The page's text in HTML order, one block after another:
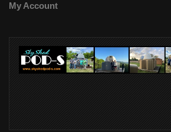
My Account